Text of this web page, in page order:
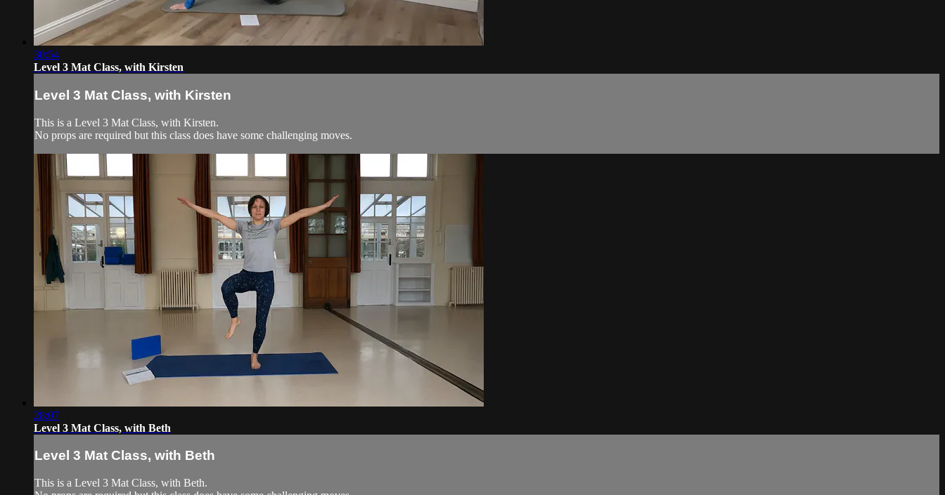
30:54
Level 3 Mat Class, with Kirsten
Level 3 Mat Class, with Kirsten
This is a Level 3 Mat Class, with Kirsten.
No props are required but this class does have some challenging moves.
28:07
Level 3 Mat Class, with Beth
Level 3 Mat Class, with Beth
This is a Level 3 Mat Class, with Beth.